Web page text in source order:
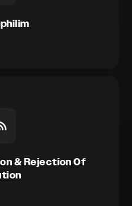
& Rejection Of